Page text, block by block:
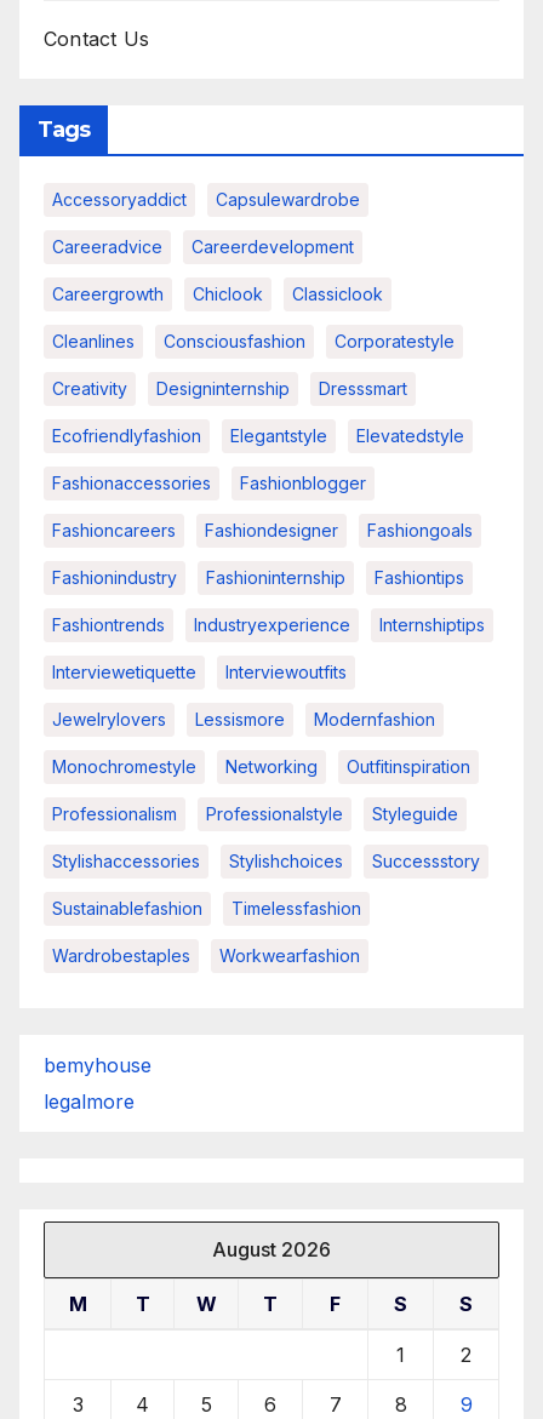
Contact Us
Tags
Accessoryaddict Capsulewardrobe
Careeradvice Careerdevelopment
Careergrowth Chiclook Classiclook
Cleanlines Consciousfashion Corporatestyle
Creativity Designinternship Dresssmart
Ecofriendlyfashion Elegantstyle Elevatedstyle
Fashionaccessories Fashionblogger
Fashioncareers Fashiondesigner Fashiongoals
Fashionindustry Fashioninternship Fashiontips
Fashiontrends Industryexperience Internshiptips
Interviewetiquette Interviewoutfits
Jewelrylovers Lessismore Modernfashion
Monochromestyle Networking Outfitinspiration
Professionalism Professionalstyle Styleguide
Stylishaccessories Stylishchoices Successstory
Sustainablefashion Timelessfashion
Wardrobestaples Workwearfashion
bemyhouse
legalmore
August 2026
M T W T F S S
1 2
3 4 5 6 7 8 9